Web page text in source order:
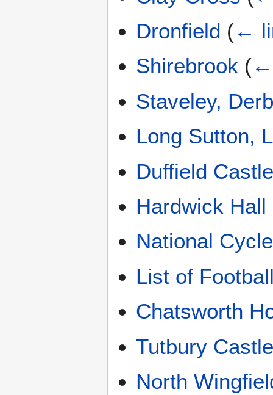
Dronfield (←
Shirebrook (
Staveley,
Long Sutton,
Duffield
Hardwick Hall
National
List of
Chatsworth
Tutbury
North